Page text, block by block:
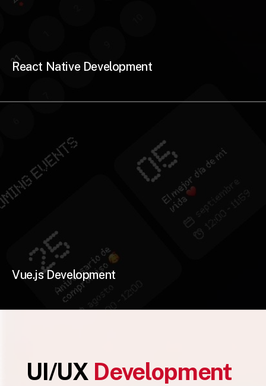
React Native Development
Vue.js Development
UI/UX Development